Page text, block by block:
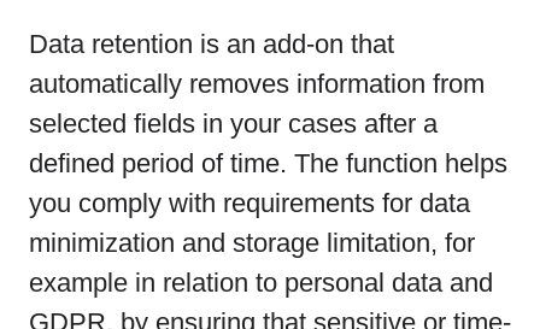
Data retention is an add-on that
automatically removes information from
selected fields in your cases after a
defined period of time. The function helps
you comply with requirements for data
minimization and storage limitation, for
example in relation to personal data and
GDPR, by ensuring that sensitive or time-